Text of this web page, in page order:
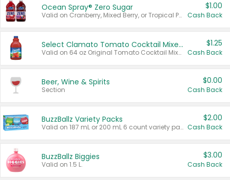
Ocean Spray® Zero Sugar
Valid on Cranberry, Mixed Berry, or Tropical Punch Juice Drink, 64 oz.
$1.00
Cash Back
Select Clamato Tomato Cocktail Mixers
Valid on 64 oz Original Tomato Cocktail Mixer or Picante Tomato Cocktail Mixer.
$1.25
Cash Back
Beer, Wine & Spirits
Section
$0.00
Cash Back
BuzzBallz Variety Packs
Valid on 187 mL or 200 mL 6 count variety packs.
$2.00
Cash Back
BuzzBallz Biggies
Valid on 1.5 L.
$3.00
Cash Back